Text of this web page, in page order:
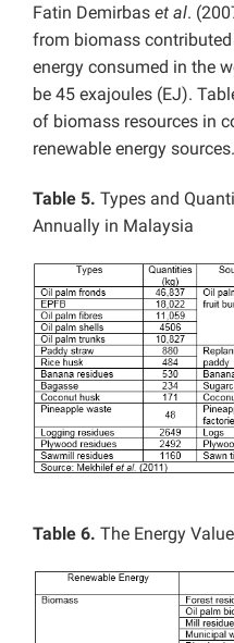
Fatin Demirbas et al.
from biomass
energy consumed in the
be 45 exajoules (EJ).
of biomass resources in
renewable energy sources.
Table 5. Types and
Annually in Malaysia
Table 6. The Energy